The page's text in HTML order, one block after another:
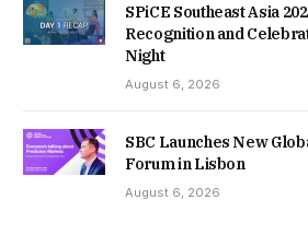
SPiCE Southeast Asia
Recognition and
Night
August 6, 2026
SBC Launches New
Forum in Lisbon
August 6, 2026